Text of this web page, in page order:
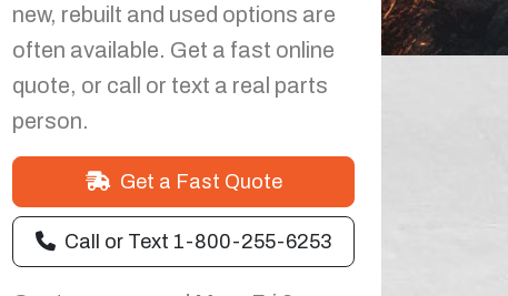
new, rebuilt and used options are
often available. Get a fast online
quote, or call or text a real parts
person.
Get a Fast Quote
Call or Text 1-800-255-6253